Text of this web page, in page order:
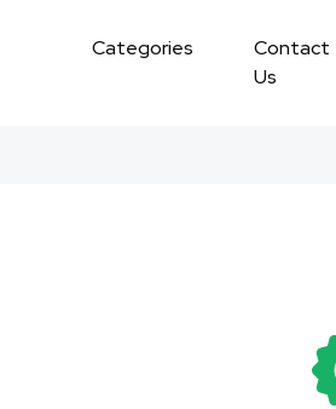
Categories
Contact
Us